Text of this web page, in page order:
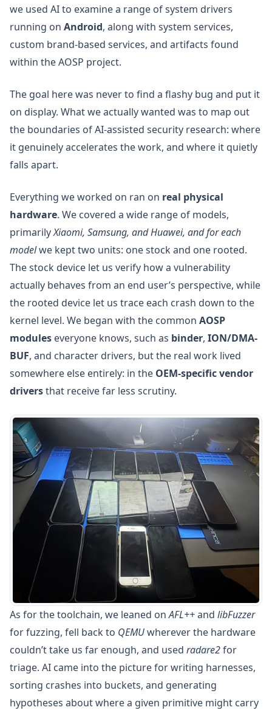
we used AI to examine a range of system drivers
running on Android, along with system services,
custom brand-based services, and artifacts found
within the AOSP project.
The goal here was never to find a flashy bug and put it
on display. What we actually wanted was to map out
the boundaries of AI-assisted security research: where
it genuinely accelerates the work, and where it quietly
falls apart.
Everything we worked on ran on real physical
hardware. We covered a wide range of models,
primarilyXiaomi, Samsung, and Huawei, and for each
modelwe kept two units: one stock and one rooted.
The stock device let us verify how a vulnerability
actually behaves from an end user’s perspective, while
the rooted device let us trace each crash down to the
kernel level. We began with the common AOSP
modules everyone knows, such as binder, ION/DMA-
BUF, and character drivers, but the real work lived
somewhere else entirely: in the OEM-specific vendor
driversthat receive far less scrutiny.
As for the toolchain, we leaned onAFL++and libFuzzer
for fuzzing, fell back to QEMUwherever the hardware
couldn’t take us far enough, and used radare2for
triage. AI came into the picture for writing harnesses,
sorting crashes into buckets, and generating
hypotheses about where a given primitive might carry